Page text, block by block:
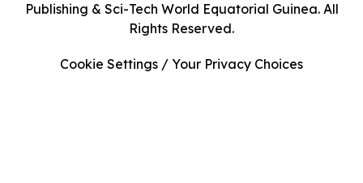
Publishing & Sci-Tech World Equatorial Guinea. All
Rights Reserved.
Cookie Settings / Your Privacy Choices